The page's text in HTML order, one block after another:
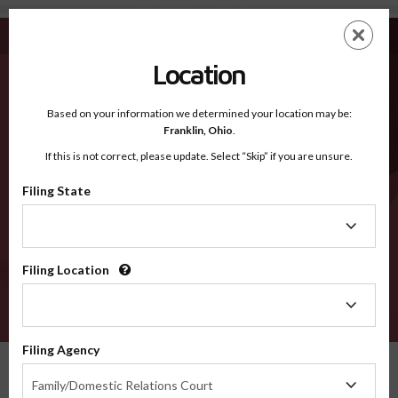
Edwards TX - Recognized Counties
EN
Recognized Counties
2600
Location
Based on your information we determined your location may be:
Franklin, Ohio.
If this is not correct, please update. Select “Skip” if you are unsure.
Filing State
Filing Location
Filing Agency
Family/Domestic Relations Court
Agency